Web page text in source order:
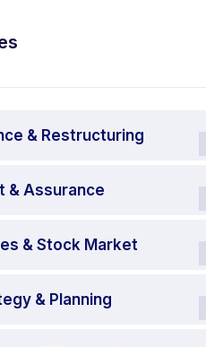
& Restructuring
& Assurance
& Stock Market
& Planning